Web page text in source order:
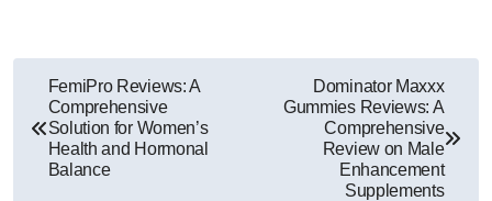
Post
navigation
FemiPro Reviews: A
Comprehensive
Solution for Women’s
Health and Hormonal
Balance
Dominator Maxxx
Gummies Reviews: A
Comprehensive
Review on Male
Enhancement
Supplements